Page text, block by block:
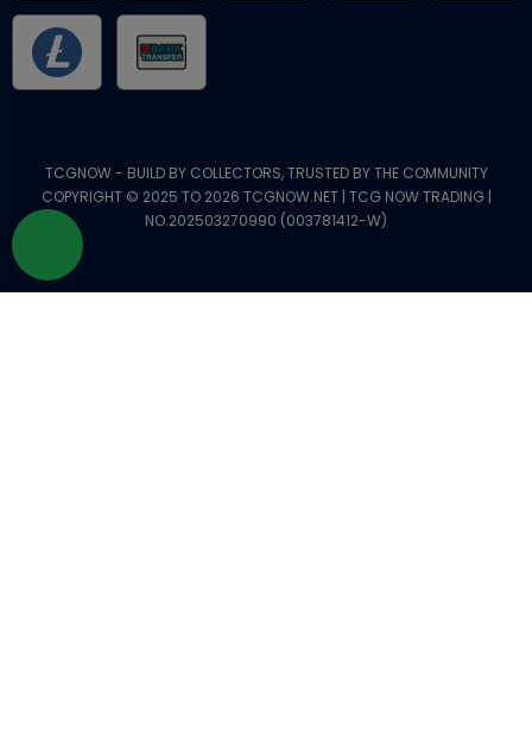
TCGNOW - BUILD BY COLLECTORS, TRUSTED BY THE COMMUNITY
COPYRIGHT © 2025 TO 2026 TCGNOW.NET | TCG NOW TRADING |
NO.202503270990 (003781412-W)